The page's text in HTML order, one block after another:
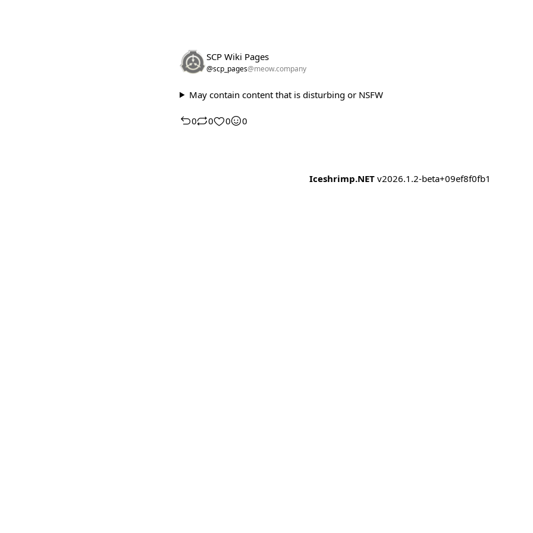
SCP Wiki Pages
@scp_pages@meow.company
May contain content that is disturbing or NSFW
0 0 0 0
Iceshrimp.NETv2026.1.2-beta+09ef8f0fb1